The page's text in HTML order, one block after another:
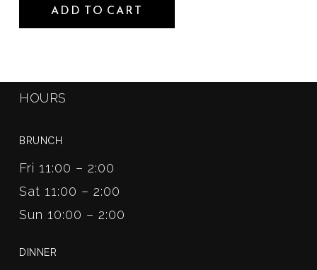
ADD TO CART
HOURS
BRUNCH
Fri 11:00 – 2:00
Sat 11:00 – 2:00
Sun 10:00 – 2:00
DINNER